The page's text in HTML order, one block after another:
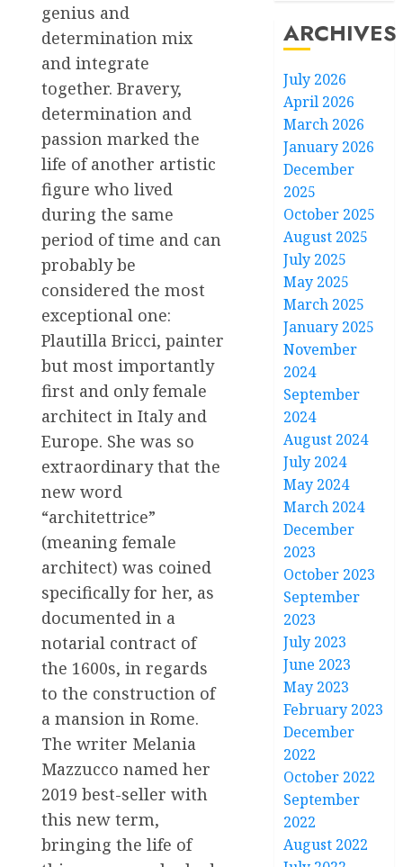
genius and
determination mix
and integrate
together. Bravery,
determination and
passion marked the
life of another artistic
figure who lived
during the same
period of time and can
probably be
considered the most
exceptional one:
Plautilla Bricci, painter
but most importantly
first and only female
architect in Italy and
Europe. She was so
extraordinary that the
new word
“architettrice”
(meaning female
architect) was coined
specifically for her, as
documented in a
notarial contract of
the 1600s, in regards
to the construction of
a mansion in Rome.
The writer Melania
Mazzucco named her
2019 best-seller with
this new term,
bringing the life of
ARCHIVES
July 2026
April 2026
March 2026
January 2026
December
2025
October 2025
August 2025
July 2025
May 2025
March 2025
January 2025
November
2024
September
2024
August 2024
July 2024
May 2024
March 2024
December
2023
October 2023
September
2023
July 2023
June 2023
May 2023
February 2023
December
2022
October 2022
September
2022
August 2022